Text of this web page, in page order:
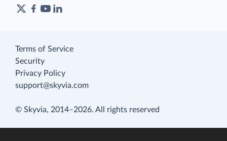
Terms of Service
Security
Privacy Policy
support@skyvia.com
© Skyvia, 2014–2026. All rights reserved